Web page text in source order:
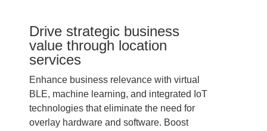
Drive strategic business
value through location
services
Enhance business relevance with virtual
BLE, machine learning, and integrated IoT
technologies that eliminate the need for
overlay hardware and software. Boost